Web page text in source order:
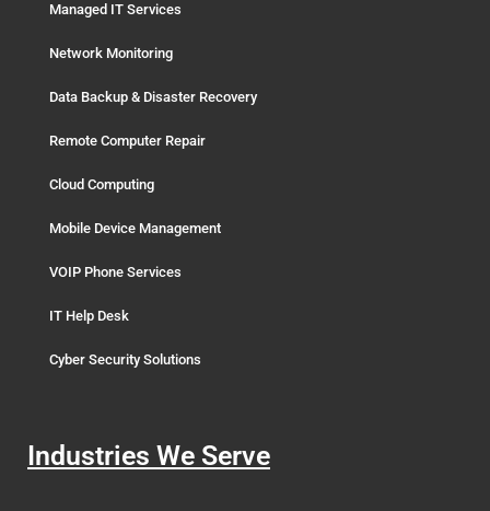
Managed IT Services
Network Monitoring
Data Backup & Disaster Recovery
Remote Computer Repair
Cloud Computing
Mobile Device Management
VOIP Phone Services
IT Help Desk
Cyber Security Solutions
Industries We Serve